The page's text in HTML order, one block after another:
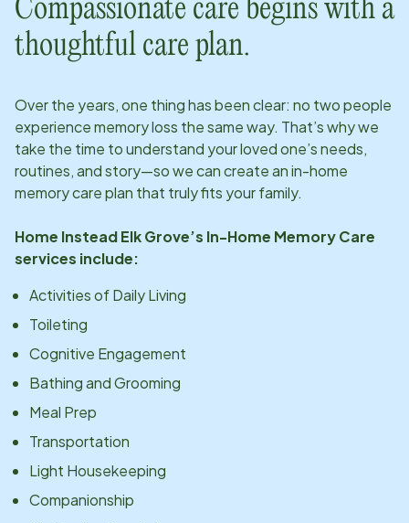
Compassionate care begins with a
thoughtful care plan.
Over the years, one thing has been clear: no two people
experience memory loss the same way. That’s why we
take the time to understand your loved one’s needs,
routines, and story—so we can create an in-home
memory care plan that truly fits your family.
Home InsteadElk Grove’s In-Home Memory Care
services include:
Activities of Daily Living
Toileting
Cognitive Engagement
Bathing and Grooming
Meal Prep
Transportation
Light Housekeeping
Companionship